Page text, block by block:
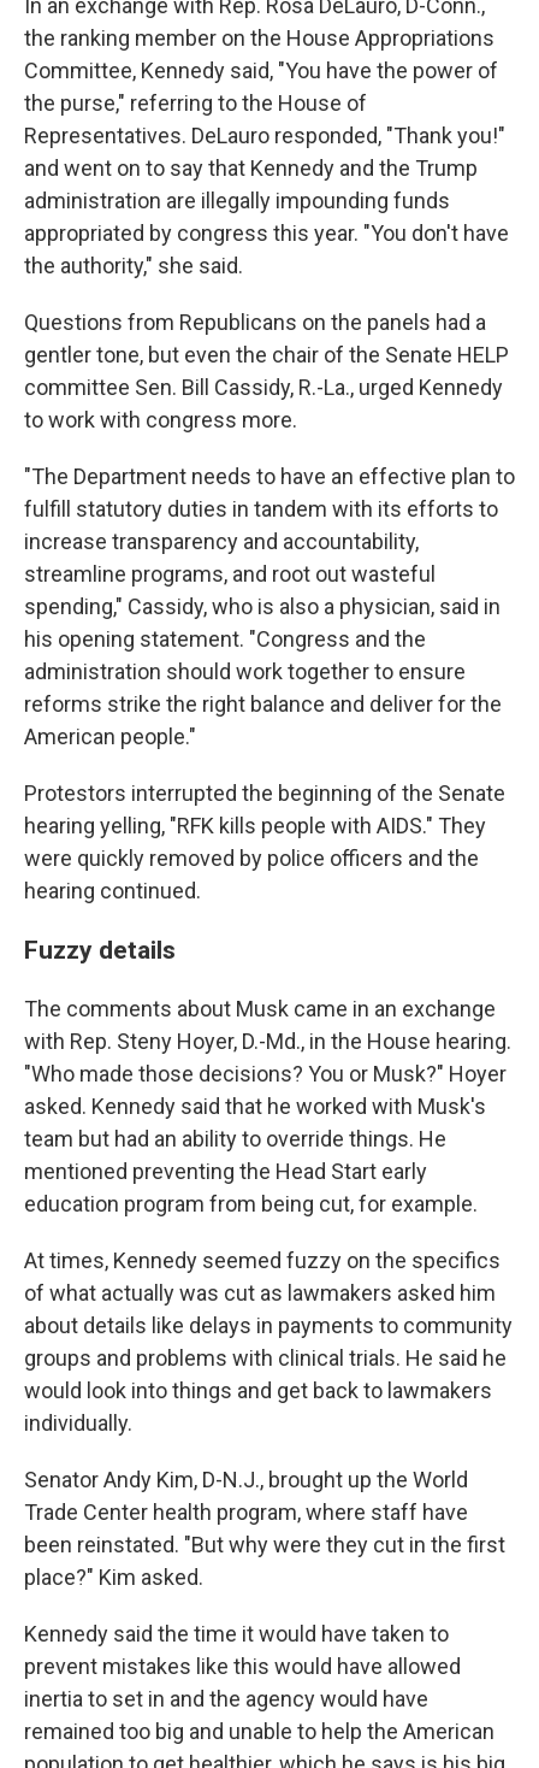
In an exchange with Rep. Rosa DeLauro, D-Conn.,
the ranking member on the House Appropriations
Committee, Kennedy said, "You have the power of
the purse," referring to the House of
Representatives. DeLauro responded, "Thank you!"
and went on to say that Kennedy and the Trump
administration are illegally impounding funds
appropriated by congress this year. "You don't have
the authority," she said.
Questions from Republicans on the panels had a
gentler tone, but even the chair of the Senate HELP
committee Sen. Bill Cassidy, R.-La., urged Kennedy
to work with congress more.
"The Department needs to have an effective plan to
fulfill statutory duties in tandem with its efforts to
increase transparency and accountability,
streamline programs, and root out wasteful
spending," Cassidy, who is also a physician, said in
his opening statement. "Congress and the
administration should work together to ensure
reforms strike the right balance and deliver for the
American people."
Protestors interrupted the beginning of the Senate
hearing yelling, "RFK kills people with AIDS." They
were quickly removed by police officers and the
hearing continued.
Fuzzy details
The comments about Musk came in an exchange
with Rep. Steny Hoyer, D.-Md., in the House hearing.
"Who made those decisions? You or Musk?" Hoyer
asked. Kennedy said that he worked with Musk's
team but had an ability to override things. He
mentioned preventing the Head Start early
education program from being cut, for example.
At times, Kennedy seemed fuzzy on the specifics
of what actually was cut as lawmakers asked him
about details like delays in payments to community
groups and problems with clinical trials. He said he
would look into things and get back to lawmakers
individually.
Senator Andy Kim, D-N.J., brought up the World
Trade Center health program, where staff have
been reinstated. "But why were they cut in the first
place?" Kim asked.
Kennedy said the time it would have taken to
prevent mistakes like this would have allowed
inertia to set in and the agency would have
remained too big and unable to help the American